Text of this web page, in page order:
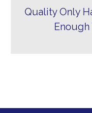
Quality Only
Enough